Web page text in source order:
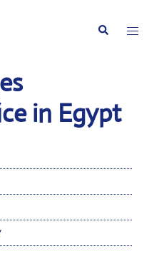
Search
in Egypt